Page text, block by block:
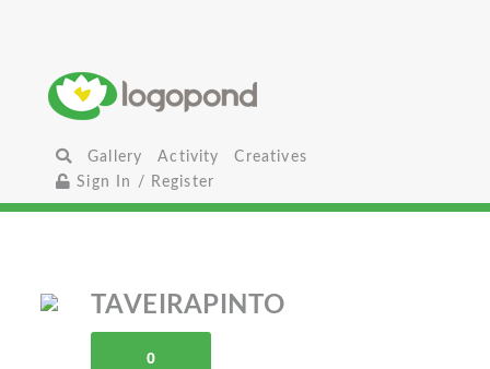
Gallery Activity
Creatives
Sign In / Register
TAVEIRAPINTO
0